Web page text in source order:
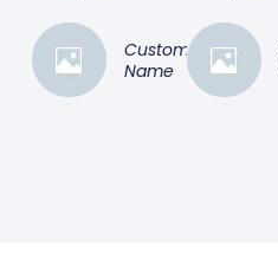
Customer
Name